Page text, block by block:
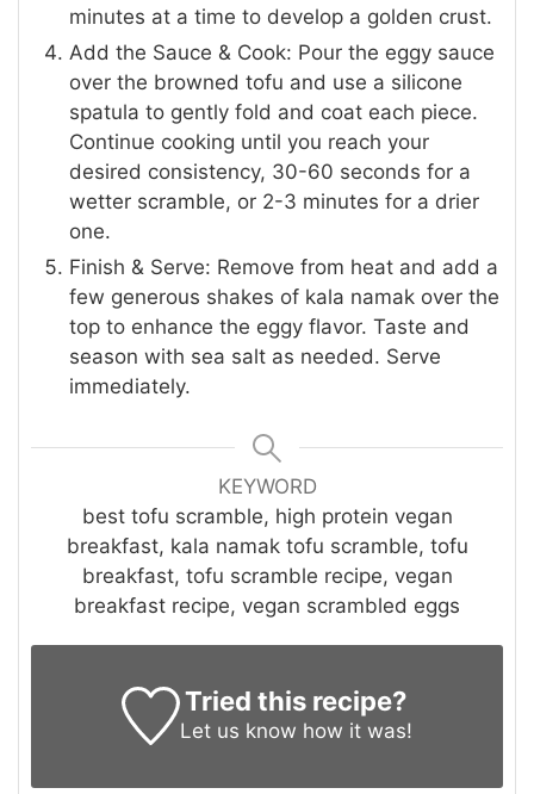
minutes at a time to develop a golden crust.
Add the Sauce & Cook: Pour the eggy sauce
over the browned tofu and use a silicone
spatula to gently fold and coat each piece.
Continue cooking until you reach your
desired consistency, 30-60 seconds for a
wetter scramble, or 2-3 minutes for a drier
one.
Finish & Serve: Remove from heat and add a
few generous shakes of kala namak over the
top to enhance the eggy flavor. Taste and
season with sea salt as needed. Serve
immediately.
KEYWORD
best tofu scramble, high protein vegan
breakfast, kala namak tofu scramble, tofu
breakfast, tofu scramble recipe, vegan
breakfast recipe, vegan scrambled eggs
Tried this recipe?
Let us know how it was!